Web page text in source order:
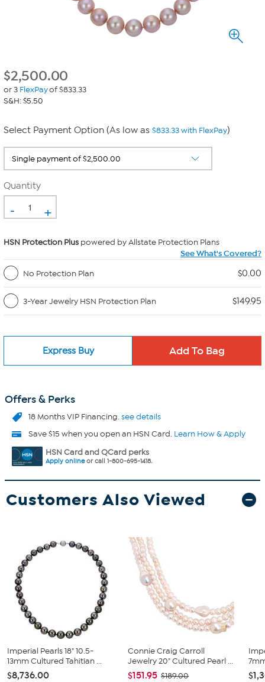
$2,500.00
or 3 FlexPayof $833.33
S&H: $5.50
Select Payment Option (As low as $833.33 with FlexPay)
Quantity
- +
HSN Protection Plus powered by Allstate Protection Plans
See What's Covered?
No Protection Plan
$0.00
3-Year Jewelry HSN Protection Plan $149.95
Express Buy
Offers & Perks
18 Months VIP Financing.see details
Save $15 when you open an HSN Card. Learn How & Apply
HSN Card and QCard perks
Apply onlineor call 1-800-695-1418.
Customers Also Viewed
Imperial Pearls 18" 10.5-
13mm Cultured Tahitian ...
$8,736.00
Connie Craig Carroll
Jewelry 20" Cultured Pearl ...
$151.95 $189.00